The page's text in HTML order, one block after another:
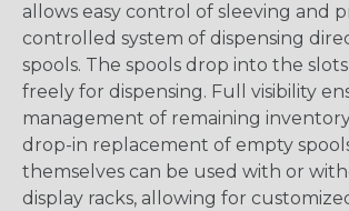
allows easy control of sleeving and
controlled system of dispensing
spools. The spools drop into the
freely for dispensing. Full visibility
management of remaining
drop-in replacement of empty
themselves can be used with or
display racks, allowing for